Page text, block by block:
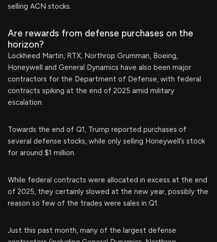
selling ACN stocks.
Are rewards from defense purchases on the
horizon?
Lockheed Martin, RTX, Northrop Grumman, Boeing,
Honeywell and General Dynamics have also been major
contractors for the Department of Defense, with federal
contracts spiking at the end of 2025 amid military
escalation.
Towards the end of Q1, Trump reported purchases of
several defense stocks, while only selling Honeywell’s stock
for around $1 million.
While federal contracts were allocated in excess at the end
of 2025, they certainly slowed at the new year, possibly the
reason so few of the trades were sales in Q1.
Just this past month, many of the largest defense